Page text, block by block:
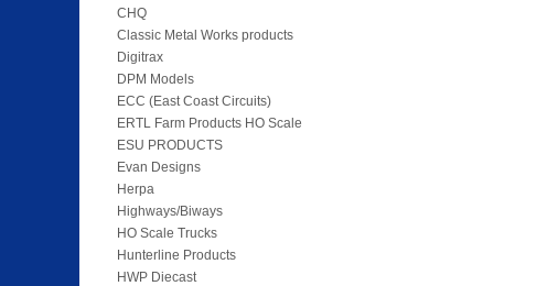
CHQ
Classic Metal Works products
Digitrax
DPM Models
ECC (East Coast Circuits)
ERTL Farm Products HO Scale
ESU PRODUCTS
Evan Designs
Herpa
Highways/Biways
HO Scale Trucks
Hunterline Products
HWP Diecast